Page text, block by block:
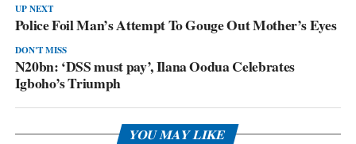
UP NEXT
Police Foil Man’s Attempt To Gouge Out Mother’s Eyes
DON'T MISS
N20bn: ‘DSS must pay’, Ilana Oodua Celebrates
Igboho’s Triumph
YOU MAY LIKE